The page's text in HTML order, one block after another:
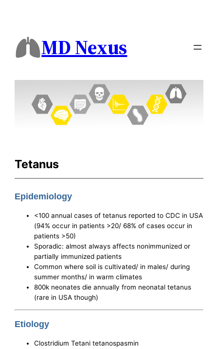
MD Nexus
Tetanus
Epidemiology
<100 annual cases of tetanus reported to CDC in USA
(94% occur in patients >20/ 68% of cases occur in
patients >50)
Sporadic: almost always affects nonimmunized or
partially immunized patients
Common where soil is cultivated/ in males/ during
summer months/ in warm climates
800k neonates die annually from neonatal tetanus
(rare in USA though)
Etiology
Clostridium Tetani tetanospasmin